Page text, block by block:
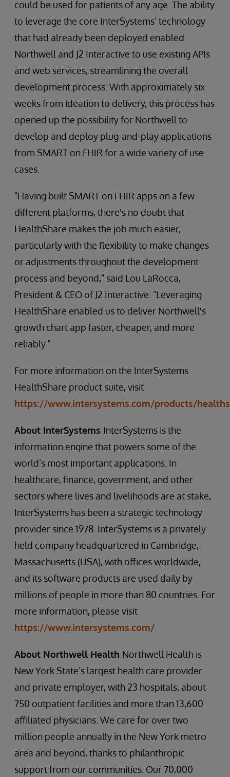
could be used for patients of any age. The ability
to leverage the core InterSystems’ technology
that had already been deployed enabled
Northwell and J2 Interactive to use existing APIs
and web services, streamlining the overall
development process. With approximately six
weeks from ideation to delivery, this process has
opened up the possibility for Northwell to
develop and deploy plug-and-play applications
from SMART on FHIR for a wide variety of use
cases.
"Having built SMART on FHIR apps on a few
different platforms, there's no doubt that
HealthShare makes the job much easier,
particularly with the flexibility to make changes
or adjustments throughout the development
process and beyond," said Lou LaRocca,
President & CEO of J2 Interactive. "Leveraging
HealthShare enabled us to deliver Northwell's
growth chart app faster, cheaper, and more
reliably.”
For more information on the InterSystems
HealthShare product suite, visit
https://www.intersystems.com/products/
About InterSystems InterSystems is the
information engine that powers some of the
world’s most important applications. In
healthcare, finance, government, and other
sectors where lives and livelihoods are at stake,
InterSystems has been a strategic technology
provider since 1978. InterSystems is a privately
held company headquartered in Cambridge,
Massachusetts (USA), with offices worldwide,
and its software products are used daily by
millions of people in more than 80 countries. For
more information, please visit
https://www.intersystems.com/
About Northwell Health Northwell Health is
New York State’s largest health care provider
and private employer, with 23 hospitals, about
750 outpatient facilities and more than 13,600
affiliated physicians. We care for over two
million people annually in the New York metro
area and beyond, thanks to philanthropic
support from our communities. Our 70,000